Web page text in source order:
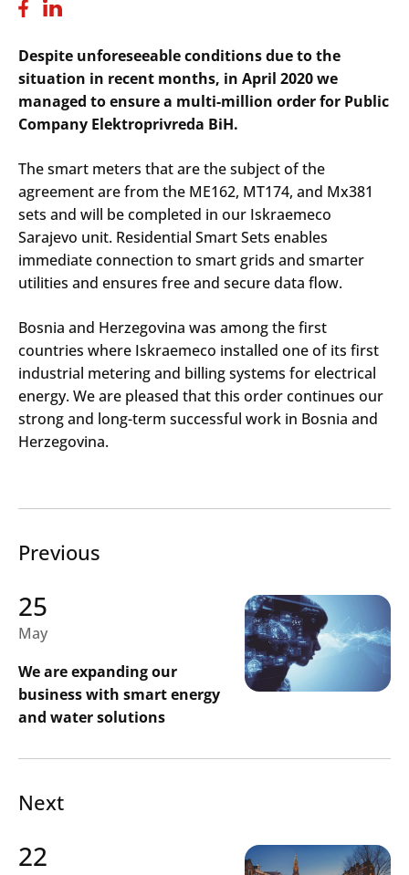
Despite unforeseeable conditions due to the
situation in recent months, in April 2020 we
managed to ensure a multi-million order for Public
Company Elektroprivreda BiH.
The smart meters that are the subject of the
agreement are from the ME162, MT174, and Mx381
sets and will be completed in our Iskraemeco
Sarajevo unit. Residential Smart Sets enables
immediate connection to smart grids and smarter
utilities and ensures free and secure data flow.
Bosnia and Herzegovina was among the first
countries where Iskraemeco installed one of its first
industrial metering and billing systems for electrical
energy. We are pleased that this order continues our
strong and long-term successful work in Bosnia and
Herzegovina.
Previous
25
May
We are expanding our
business with smart energy
and water solutions
Next
22